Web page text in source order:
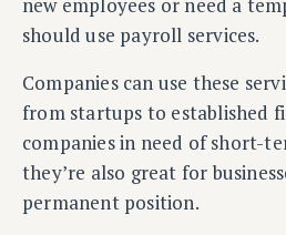
should use payroll services.
Companies can use these
from startups to established
companies in need of short-
they’re also great for
permanent position.